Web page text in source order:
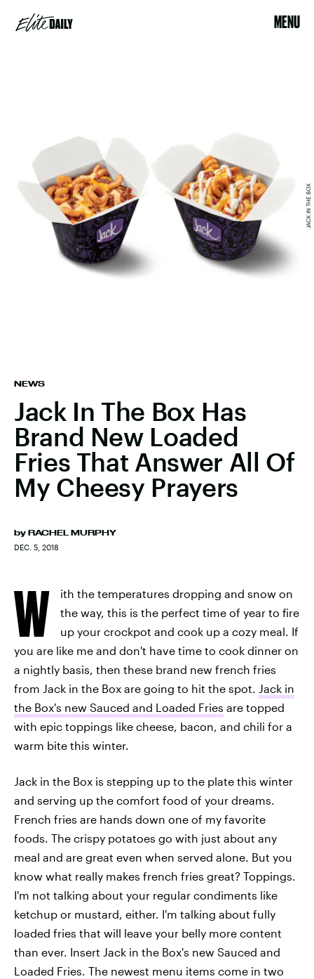
MENU
NEWS
Jack In The Box Has
Brand New Loaded
Fries That Answer All Of
My Cheesy Prayers
by RACHEL MURPHY
DEC. 5, 2018
JACK IN THE BOX
W
ith the temperatures dropping and snow on
the way, this is the perfect time of year to fire
up your crockpot and cook up a cozy meal. If
you are like me and don't have time to cook dinner on
a nightly basis, then these brand new french fries
from Jack in the Box are going to hit the spot. Jack in
the Box's new Sauced and Loaded Fries are topped
with epic toppings like cheese, bacon, and chili for a
warm bite this winter.
Jack in the Box is stepping up to the plate this winter
and serving up the comfort food of your dreams.
French fries are hands down one of my favorite
foods. The crispy potatoes go with just about any
meal and are great even when served alone. But you
know what really makes french fries great? Toppings.
I'm not talking about your regular condiments like
ketchup or mustard, either. I'm talking about fully
loaded fries that will leave your belly more content
than ever. Insert Jack in the Box's new Sauced and
Loaded Fries. The newest menu items come in two